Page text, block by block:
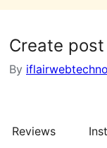
Create
By
Reviews